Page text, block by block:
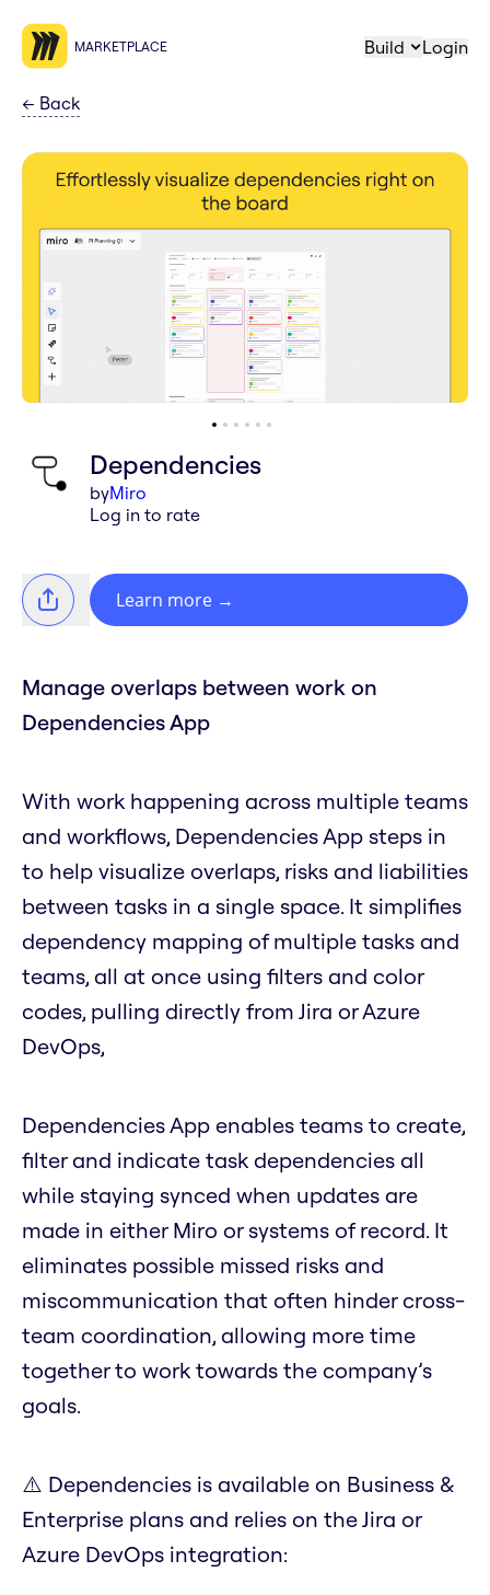
MARKETPLACE Build Login
← Back
Dependencies
byMiro
Log in to rate
Learn more →
Manage overlaps between work on
Dependencies App
With work happening across multiple teams
and workflows, Dependencies App steps in
to help visualize overlaps, risks and liabilities
between tasks in a single space. It simplifies
dependency mapping of multiple tasks and
teams, all at once using filters and color
codes, pulling directly from Jira or Azure
DevOps,
Dependencies App enables teams to create,
filter and indicate task dependencies all
while staying synced when updates are
made in either Miro or systems of record. It
eliminates possible missed risks and
miscommunication that often hinder cross-
team coordination, allowing more time
together to work towards the company’s
goals.
⚠️ Dependencies is available on Business &
Enterprise plans and relies on the Jira or
Azure DevOps integration: